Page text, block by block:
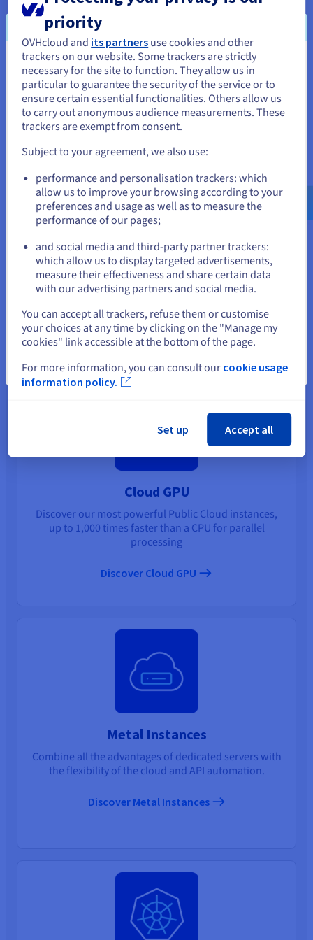
Back up an instance
Discover how to back up a Public Cloud instance from
the OVHcloud Control Panel.
Follow the steps
Configure an additional disk on an
instance
Find out how to link a new volume to your Public Cloud
instance.
Expand your storage
You may also like
Cloud GPU
Discover our most powerful Public Cloud instances,
up to 1,000 times faster than a CPU for parallel
processing
Discover Cloud GPU
Metal Instances
Combine all the advantages of dedicated servers with
the flexibility of the cloud and API automation.
Discover Metal Instances
You seem to be located in United
States
If you want to order from United States, you'll need to browse
and create an account on the appropriate website.
Go to United States website
us.ovhcloud.com/public-cloud English
USD -
$
or
Stay on current website
Select another website
Close
priority
OVHcloud and its partners use cookies and other
trackers on our website. Some trackers are strictly
necessary for the site to function. They allow us in
particular to guarantee the security of the service or to
ensure certain essential functionalities. Others allow us
to carry out anonymous audience measurements. These
trackers are exempt from consent.
Subject to your agreement, we also use:
performance and personalisation trackers: which
allow us to improve your browsing according to your
preferences and usage as well as to measure the
performance of our pages;
and social media and third-party partner trackers:
which allow us to display targeted advertisements,
measure their effectiveness and share certain data
with our advertising partners and social media.
You can accept all trackers, refuse them or customise
your choices at any time by clicking on the "Manage my
cookies" link accessible at the bottom of the page.
For more information, you can consult our cookie usage
information policy.
Set up Accept all